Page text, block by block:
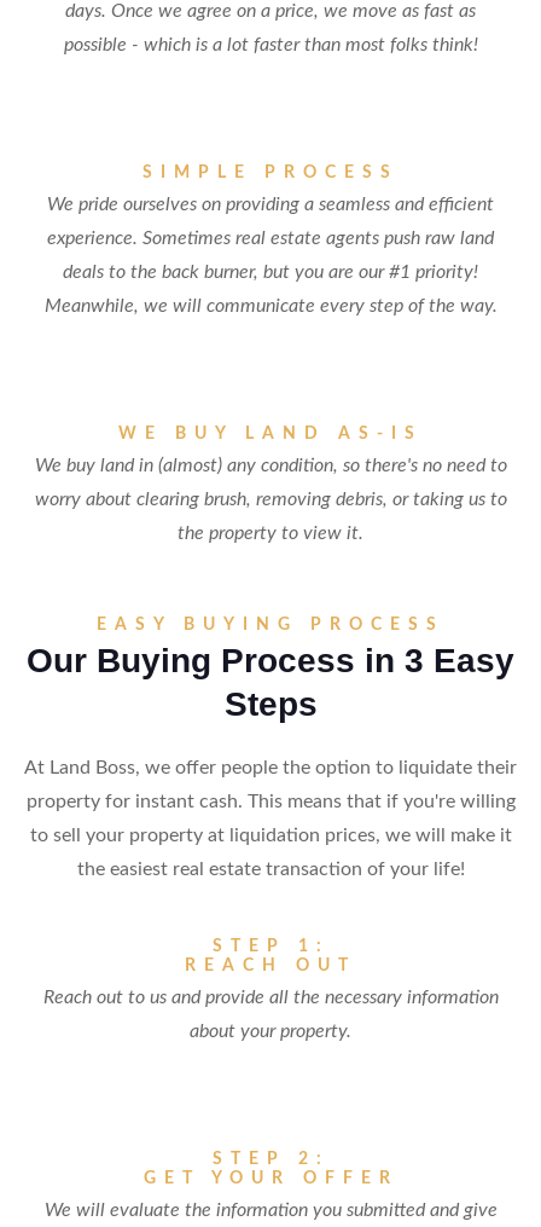
days. Once we agree on a price, we move as fast as
possible - which is a lot faster than most folks think!
SIMPLE PROCESS
We pride ourselves on providing a seamless and efficient
experience. Sometimes real estate agents push raw land
deals to the back burner, but you are our #1 priority!
Meanwhile, we will communicate every step of the way.
WE BUY LAND AS-IS
We buy land in (almost) any condition, so there's no need to
worry about clearing brush, removing debris, or taking us to
the property to view it.
EASY BUYING PROCESS
Our Buying Process in 3 Easy
Steps
At Land Boss, we offer people the option to liquidate their
property for instant cash. This means that if you're willing
to sell your property at liquidation prices, we will make it
the easiest real estate transaction of your life!
STEP 1:
REACH OUT
Reach out to us and provide all the necessary information
about your property.
STEP 2:
GET YOUR OFFER
We will evaluate the information you submitted and give